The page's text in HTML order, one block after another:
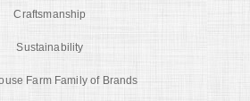
Craftsmanship
Sustainability
Farm Family of Brands